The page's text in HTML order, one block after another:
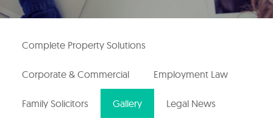
Free Training
Complete Property Solutions
Corporate & Commercial Employment Law
Family Solicitors Gallery Legal News